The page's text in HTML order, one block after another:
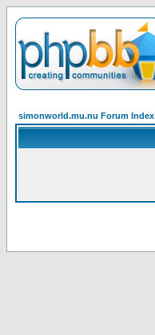
simonworld.mu.nu Forum Index